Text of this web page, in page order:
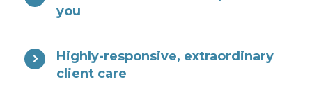
you
Highly-responsive, extraordinary
client care